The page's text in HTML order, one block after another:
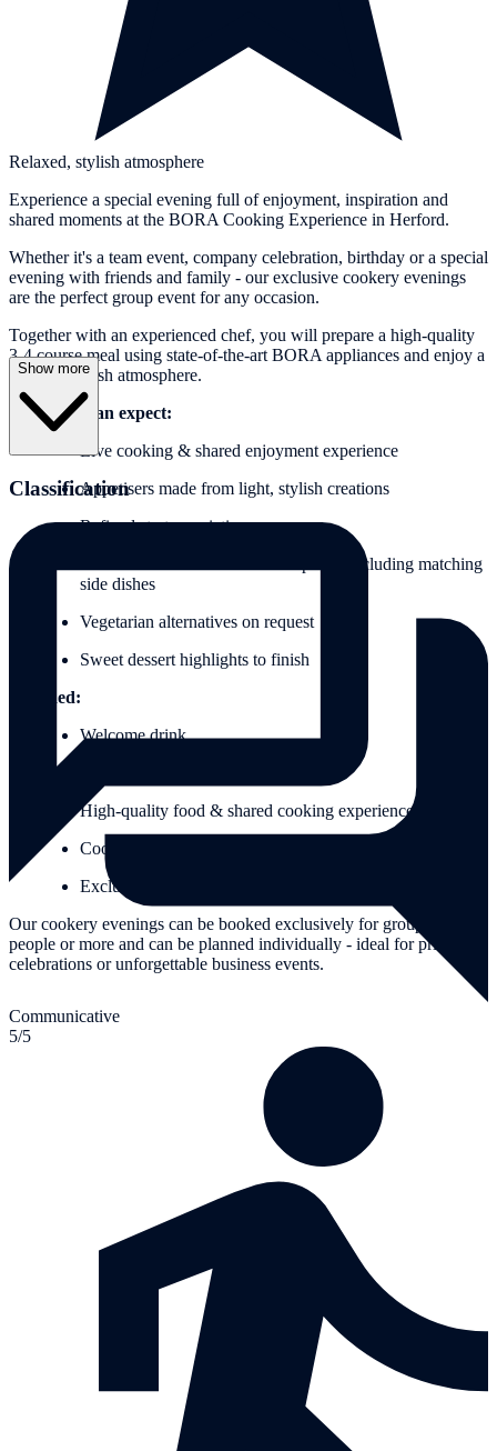
Relaxed, stylish atmosphere
Experience a special evening full of enjoyment, inspiration and
shared moments at the BORA Cooking Experience in Herford.
Whether it's a team event, company celebration, birthday or a special
evening with friends and family - our exclusive cookery evenings
are the perfect group event for any occasion.
Together with an experienced chef, you will prepare a high-quality
3-4 course meal using state-of-the-art BORA appliances and enjoy a
relaxed, stylish atmosphere.
What you can expect:
Live cooking & shared enjoyment experience
Appetisers made from light, stylish creations
Refined starter variations
Main course with fish or meat options including matching
side dishes
Vegetarian alternatives on request
Sweet dessert highlights to finish
Included:
Welcome drink
High-quality food & shared cooking experience
Cooking aprons for the event
Exclusive goodie bag as a small thank you
Our cookery evenings can be booked exclusively for groups of 8
people or more and can be planned individually - ideal for private
celebrations or unforgettable business events.
Show more
Classification
Communicative
5/5